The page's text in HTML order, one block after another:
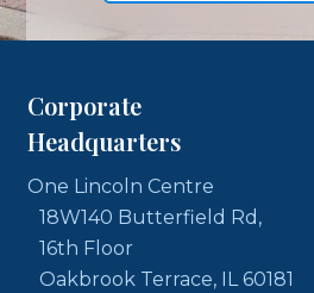
Corporate
Headquarters
One Lincoln Centre
18W140 Butterfield Rd,
16th Floor
Oakbrook Terrace, IL 60181